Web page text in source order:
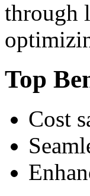
through
Top
Cost